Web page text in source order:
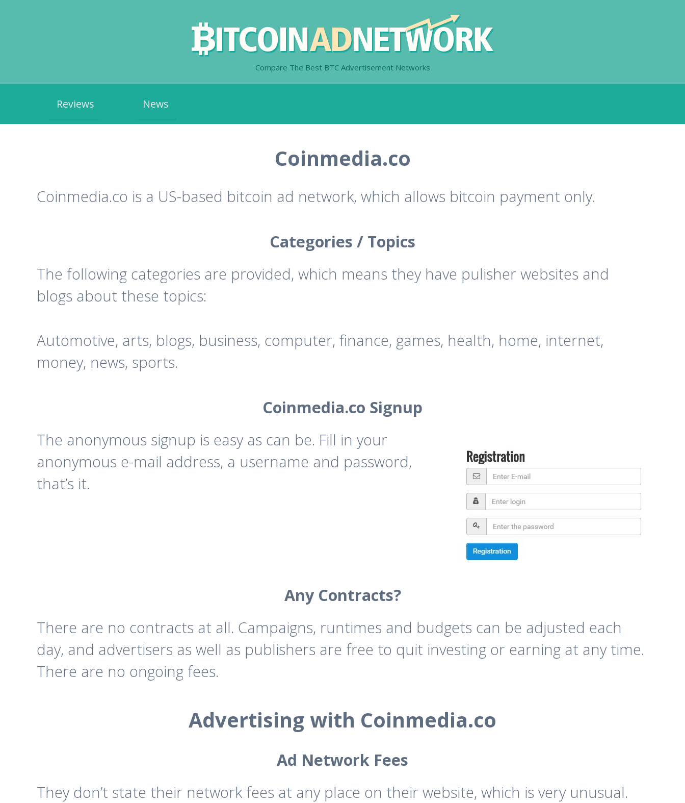
Compare The Best BTC Advertisement Networks
content
Reviews News
Coinmedia.co
Coinmedia.co is a US-based bitcoin ad network, which allows bitcoin payment only.
Categories / Topics
The following categories are provided, which means they have pulisher websites and
blogs about these topics:
Automotive, arts, blogs, business, computer, finance, games, health, home, internet,
money, news, sports.
Coinmedia.co Signup
The anonymous signup is easy as can be. Fill in your
anonymous e-mail address, a username and password,
that’s it.
Any Contracts?
There are no contracts at all. Campaigns, runtimes and budgets can be adjusted each
day, and advertisers as well as publishers are free to quit investing or earning at any time.
There are no ongoing fees.
Advertising with Coinmedia.co
Ad Network Fees
They don’t state their network fees at any place on their website, which is very unusual.